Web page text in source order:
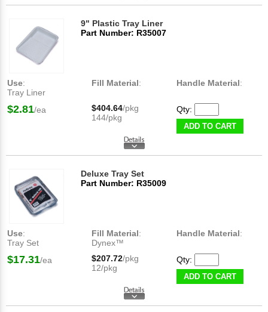
9" Plastic Tray Liner
Part Number: R35007
Use:
Tray Liner
Fill Material: Handle Material:
$2.81/ea $404.64/pkg
144/pkg
Qty:
ADD TO CART
Deluxe Tray Set
Part Number: R35009
Use:
Tray Set
Fill Material:
Dynex™
Handle Material:
$17.31/ea $207.72/pkg
12/pkg
Qty:
ADD TO CART